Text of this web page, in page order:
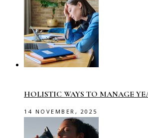
HOLISTIC WAYS TO MANAGE
14 NOVEMBER, 2025